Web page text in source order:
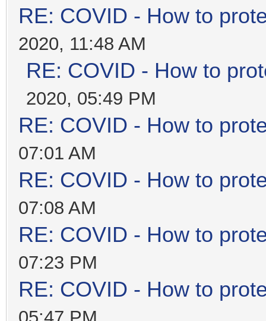
RE: COVID - How to
2020, 11:48 AM
RE: COVID - How to
2020, 05:49 PM
RE: COVID - How to
07:01 AM
RE: COVID - How to
07:08 AM
RE: COVID - How to
07:23 PM
RE: COVID - How to